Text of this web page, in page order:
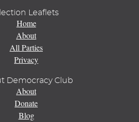
Leaflets
Home
About
All Parties
Privacy
Democracy Club
About
Donate
Blog